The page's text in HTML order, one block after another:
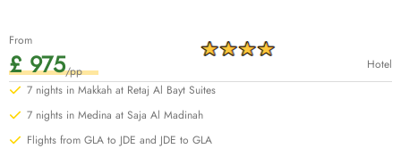
quote with our team today for value-added benefits.
From
£ 975/pp
Hotel
7 nights in Makkah at Retaj Al Bayt Suites
7 nights in Medina at Saja Al Madinah
Flights from GLA to JDE and JDE to GLA